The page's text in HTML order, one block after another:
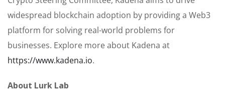
widespread blockchain adoption by providing a Web3
platform for solving real-world problems for
businesses. Explore more about Kadena at
https://www.kadena.io.
About Lurk Lab